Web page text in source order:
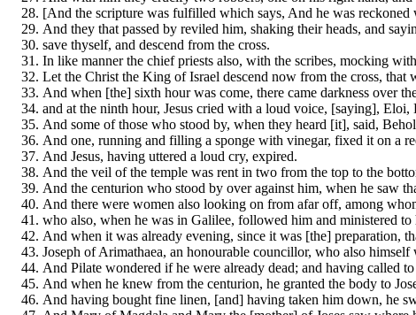
[And the scripture was fulfilled which says, And he was reckoned
And they that passed by reviled him, shaking their heads, and
save thyself, and descend from the cross.
In like manner the chief priests also, with the scribes, mocking
Let the Christ the King of Israel descend now from the cross,
And when [the] sixth hour was come, there came darkness over
and at the ninth hour, Jesus cried with a loud voice, [saying],
And some of those who stood by, when they heard [it], said,
And one, running and filling a sponge with vinegar, fixed it on a
And Jesus, having uttered a loud cry, expired.
And the veil of the temple was rent in two from the top to the
And the centurion who stood by over against him, when he saw
And there were women also looking on from afar off, among
who also, when he was in Galilee, followed him and ministered
And when it was already evening, since it was [the] preparation,
Joseph of Arimathaea, an honourable councillor, who also
And Pilate wondered if he were already dead; and having called
And when he knew from the centurion, he granted the body to
And having bought fine linen, [and] having taken him down, he